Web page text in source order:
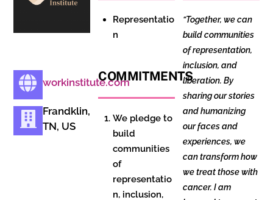
workinstitute.com
Frandklin,
TN, US
Representatio
n
COMMITMENTS
We pledge to
build
communities
of
representatio
n, inclusion,
“Together, we can
build communities
of representation,
inclusion, and
liberation. By
sharing our stories
and humanizing
our faces and
experiences, we
can transform how
we treat those with
cancer. I am